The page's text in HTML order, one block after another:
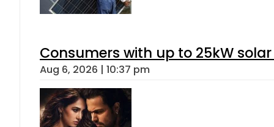
Consumers with up to 25kW
Aug 6, 2026 | 10:37 pm